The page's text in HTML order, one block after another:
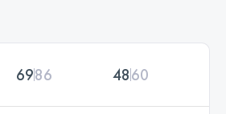
6986 4860